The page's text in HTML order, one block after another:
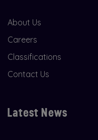
About Us
Careers
Classifications
Contact Us
Latest News